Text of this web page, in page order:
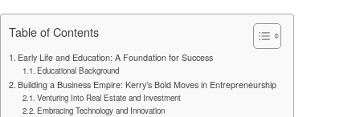
Table of Contents
Early Life and Education: A Foundation for Success
Educational Background
Building a Business Empire: Kerry’s Bold Moves in Entrepreneurship
Venturing Into Real Estate and Investment
Embracing Technology and Innovation